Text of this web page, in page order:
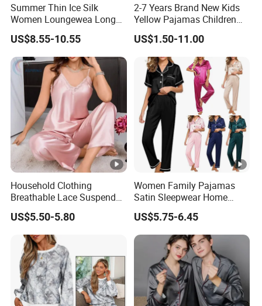
Summer Thin Ice Silk
Women Loungewea Long
Sleeve Outwear Pajamas
Set
US$8.55-10.55
2-7 Years Brand New Kids
Yellow Pajamas Children
Long Sleeve 2PC Pijamas
US$1.50-11.00
Household Clothing
Breathable Lace Suspender
Nightgown Female Satin
Women Pajamas
US$5.50-5.80
Women Family Pajamas
Satin Sleepwear Home
Wear Pajama Set for
Summer
US$5.75-6.45